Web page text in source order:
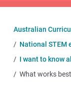
Australian
National STEM
I want to know
What works